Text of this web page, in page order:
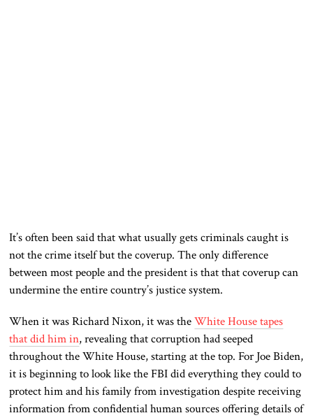
It’s often been said that what usually gets criminals caught is
not the crime itself but the coverup. The only difference
between most people and the president is that that coverup can
undermine the entire country’s justice system.
When it was Richard Nixon, it was theWhite House tapes
that did him in, revealing that corruption had seeped
throughout the White House, starting at the top. For Joe Biden,
it is beginning to look like the FBI did everything they could to
protect him and his family from investigation despite receiving
information from confidential human sources offering details of